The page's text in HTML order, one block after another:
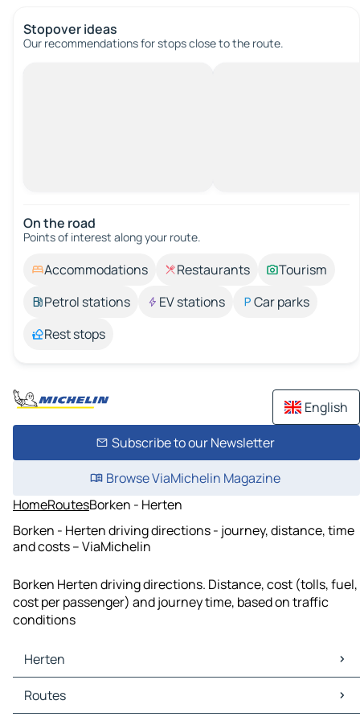
Stopover ideas
Our recommendations for stops close to the route.
On the road
Points of interest along your route.
Accommodations Restaurants
Tourism
Petrol stations
EV stations
Car parks
Rest stops
English
Subscribe to our Newsletter
Browse ViaMichelin Magazine
HomeRoutesBorken - Herten
Borken - Herten driving directions - journey, distance, time
and costs – ViaMichelin
Borken Herten driving directions. Distance, cost (tolls, fuel,
cost per passenger) and journey time, based on traffic
conditions
Herten
Herten Maps
Herten Traffic
Routes